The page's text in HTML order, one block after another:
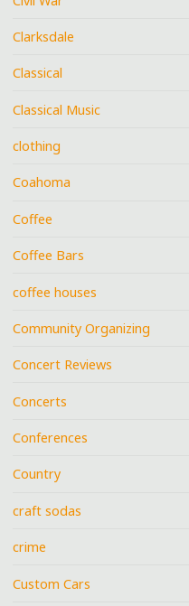
Clarksdale
Classical
Classical Music
clothing
Coahoma
Coffee
Coffee Bars
coffee houses
Community Organizing
Concert Reviews
Concerts
Conferences
Country
craft sodas
crime
Custom Cars